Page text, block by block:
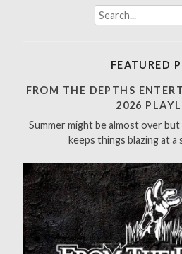
S
e
h
r
:
FEATURED
FROM THE DEPTHS
2026
Summer might be almost over
keeps things blazing at a